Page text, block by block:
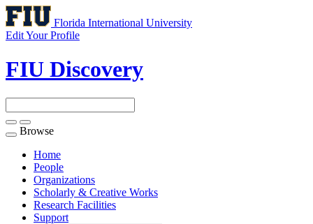
Florida International University
Edit Your Profile
FIU Discovery
Toggle
navigation
Browse
Home
People
Organizations
Scholarly & Creative Works
Research Facilities
Support